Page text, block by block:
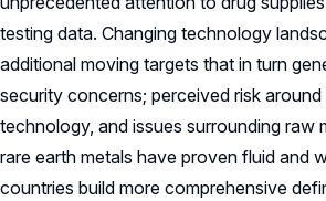
testing data. Changing technology
additional moving targets that in turn
security concerns; perceived risk
technology, and issues surrounding raw
rare earth metals have proven fluid and
countries build more comprehensive